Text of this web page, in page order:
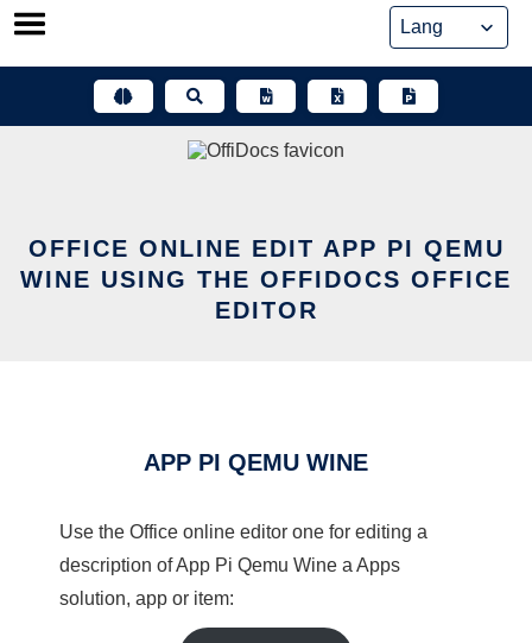
Skip
OFFICE ONLINE EDIT APP PI QEMU
WINE USING THE OFFIDOCS OFFICE
EDITOR
APP PI QEMU WINE
Use the Office online editor one for editing a
description of App Pi Qemu Wine a Apps
solution, app or item: